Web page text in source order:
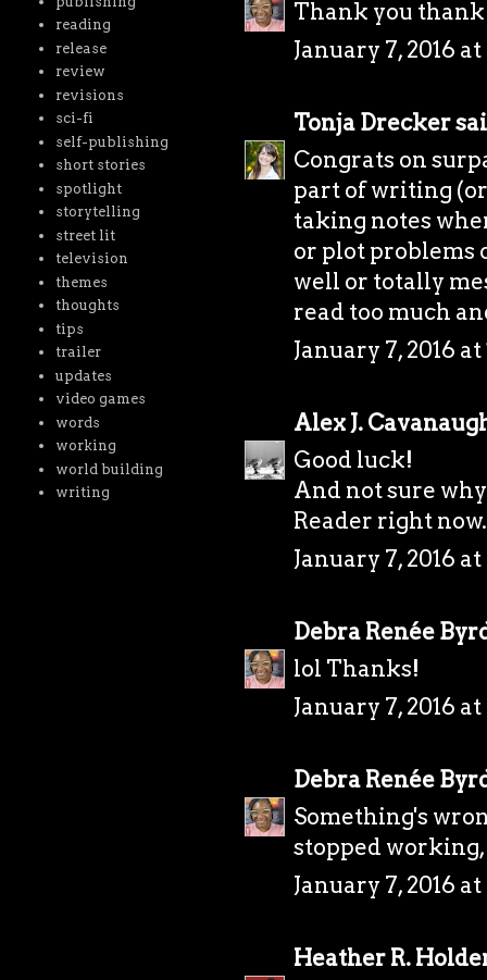
Thank you
January 7, 2016
Tonja Drecker
Congrats on
part of writing
taking notes
or plot problems
well or totally
read too much
January 7, 2016 at
Alex J.
Good luck!
And not sure
Reader right
January 7, 2016 at
Debra Renée
lol Thanks!
January 7, 2016
Debra Renée
Something's
stopped working,
January 7, 2016
Heather R.
reading
release
review
revisions
sci-fi
self-publishing
short stories
spotlight
storytelling
street lit
television
themes
thoughts
tips
trailer
updates
video games
words
working
world building
writing